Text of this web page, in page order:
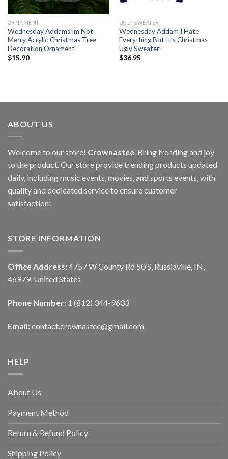
ORNAMENT
Wednesday Addams Im Not
Merry Acrylic Christmas Tree
Decoration Ornament
$15.90
UGLY SWEATER
Wednesday Addam I Hate
Everything But It’s Christmas
Ugly Sweater
$36.95
ABOUT US
Welcome to our store! Crownastee . Bring trending and joy
to the product. Our store provide trending products updated
daily, including music events, movies, and sports events, with
quality and dedicated service to ensure customer
satisfaction!
STORE INFORMATION
Office Address: 4757 W County Rd 50 S, Russiaville, IN,
46979, United States
Phone Number: 1 (812) 344-9633
Email: contact.crownastee@gmail.com
HELP
About Us
Payment Method
Return & Refund Policy
Shipping Policy